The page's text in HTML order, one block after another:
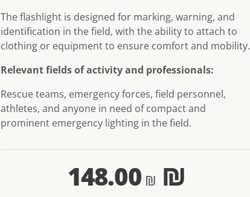
The flashlight is designed for marking, warning, and
identification in the field, with the ability to attach to
clothing or equipment to ensure comfort and mobility.
Relevant fields of activity and professionals:
Rescue teams, emergency forces, field personnel,
athletes, and anyone in need of compact and
prominent emergency lighting in the field.
148.00 ₪